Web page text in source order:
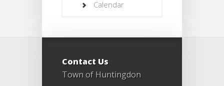
Calendar
Contact Us
Town of Huntingdon